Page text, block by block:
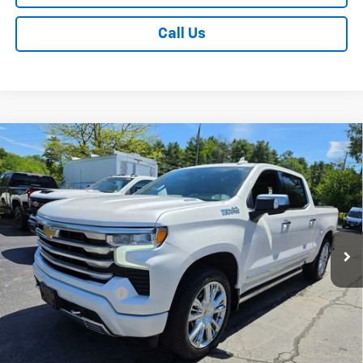
Call Us
Used 2024Chevrolet Silverado 1500High
Country
VIN:1GCUDJE83RZ356591Stock: CH-T539UT Model:CK10543
53,279 mi Ext. Int.
$52,170
SALE PRICE
Retail Price
$51,995
Documentation Fee
+$175
Internet Price $52,170
View Photos & Details
Compare Vehicle